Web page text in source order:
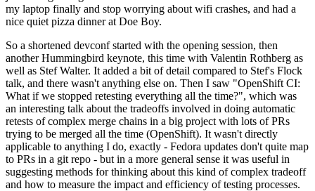
my laptop finally and stop worrying about wifi crashes, and had a
nice quiet pizza dinner at Doe Boy.
So a shortened devconf started with the opening session, then
another Hummingbird keynote, this time with Valentin Rothberg as
well as Stef Walter. It added a bit of detail compared to Stef's Flock
talk, and there wasn't anything else on. Then I saw "OpenShift CI:
What if we stopped retesting everything all the time?", which was
an interesting talk about the tradeoffs involved in doing automatic
retests of complex merge chains in a big project with lots of PRs
trying to be merged all the time (OpenShift). It wasn't directly
applicable to anything I do, exactly - Fedora updates don't quite map
to PRs in a git repo - but in a more general sense it was useful in
suggesting methods for thinking about this kind of complex tradeoff
and how to measure the impact and efficiency of testing processes.